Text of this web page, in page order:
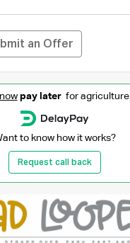
an Offer
now pay laterfor agriculture
to know how it works?
Request call back